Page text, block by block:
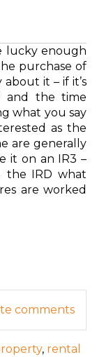
lucky enough
purchase of
it – if it’s
and the time
what you say
as the
are generally
it on an IR3 –
the IRD what
are worked
comments
, rental